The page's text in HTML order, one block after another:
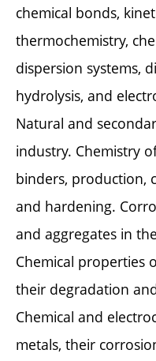
chemical bonds,
thermochemistry,
dispersion systems,
hydrolysis, and
Natural and
industry. Chemistry
binders, production,
and hardening.
and aggregates in
Chemical properties
their degradation
Chemical and
metals, their